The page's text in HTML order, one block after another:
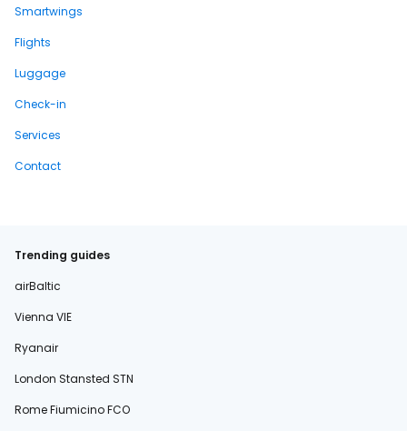
Smartwings
Flights
Luggage
Check-in
Services
Contact
Trending guides
airBaltic
Vienna VIE
Ryanair
London Stansted STN
Rome Fiumicino FCO